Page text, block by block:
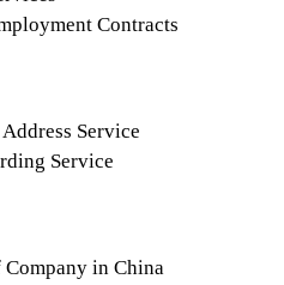
Contracts
Service
Service
Company in China